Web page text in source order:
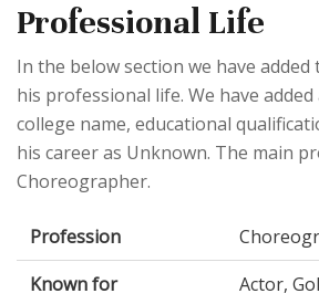
Professional Life
In the below section we have
his professional life. We have
college name, educational
his career as Unknown. The main
Choreographer.
Profession
Known for
Actor,